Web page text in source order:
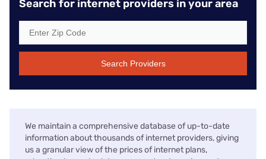
Search for internet providers in your area
Search Providers
We maintain a comprehensive database of up-to-date
information about thousands of internet providers, giving
us a granular view of the prices of internet plans,